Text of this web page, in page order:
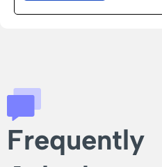
Frequently